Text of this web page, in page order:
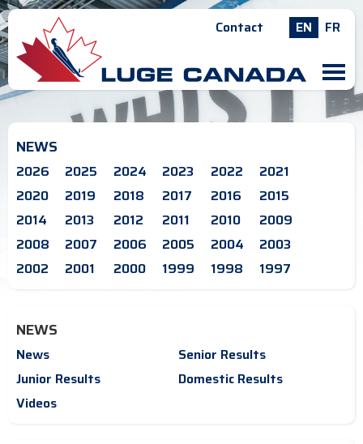
Contact EN FR
M
NEWS
2026 2025 2024 2023 2022
2021
2020
2019 2018 2017 2016
2015
2014
2013 2012 2011 2010
2009
2008
2007 2006 2005 2004
2003
2002
2001 2000 1999 1998 1997
NEWS
News
Senior Results
Junior Results
Domestic Results
Videos